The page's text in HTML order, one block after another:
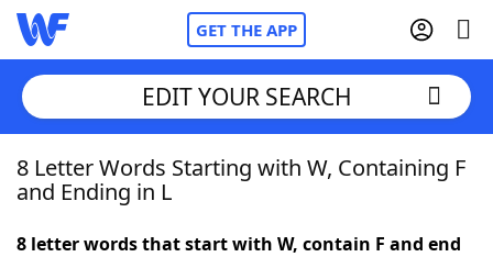
GET THE APP
Home
EDIT YOUR SEARCH
8 Letter Words Starting with W, Containing F
and Ending in L
8 letter words that start with W, contain F and end